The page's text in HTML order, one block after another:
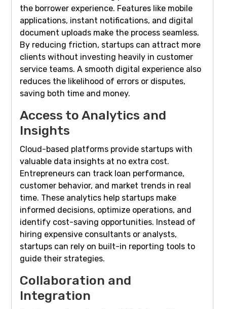
the borrower experience. Features like mobile
applications, instant notifications, and digital
document uploads make the process seamless.
By reducing friction, startups can attract more
clients without investing heavily in customer
service teams. A smooth digital experience also
reduces the likelihood of errors or disputes,
saving both time and money.
Access to Analytics and
Insights
Cloud-based platforms provide startups with
valuable data insights at no extra cost.
Entrepreneurs can track loan performance,
customer behavior, and market trends in real
time. These analytics help startups make
informed decisions, optimize operations, and
identify cost-saving opportunities. Instead of
hiring expensive consultants or analysts,
startups can rely on built-in reporting tools to
guide their strategies.
Collaboration and
Integration